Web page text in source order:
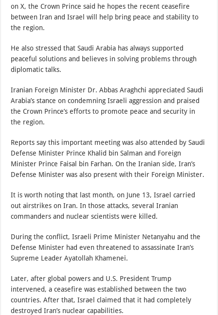
on X, the Crown Prince said he hopes the recent ceasefire
between Iran and Israel will help bring peace and stability to
the region.
He also stressed that Saudi Arabia has always supported
peaceful solutions and believes in solving problems through
diplomatic talks.
Iranian Foreign Minister Dr. Abbas Araghchi appreciated Saudi
Arabia’s stance on condemning Israeli aggression and praised
the Crown Prince’s efforts to promote peace and security in
the region.
Reports say this important meeting was also attended by Saudi
Defense Minister Prince Khalid bin Salman and Foreign
Minister Prince Faisal bin Farhan. On the Iranian side, Iran’s
Defense Minister was also present with their Foreign Minister.
It is worth noting that last month, on June 13, Israel carried
out airstrikes on Iran. In those attacks, several Iranian
commanders and nuclear scientists were killed.
During the conflict, Israeli Prime Minister Netanyahu and the
Defense Minister had even threatened to assassinate Iran’s
Supreme Leader Ayatollah Khamenei.
Later, after global powers and U.S. President Trump
intervened, a ceasefire was established between the two
countries. After that, Israel claimed that it had completely
destroyed Iran’s nuclear capabilities.